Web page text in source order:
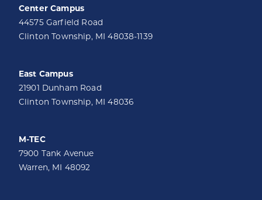
Center Campus
44575 Garfield Road
Clinton Township, MI 48038-1139
East Campus
21901 Dunham Road
Clinton Township, MI 48036
M-TEC
7900 Tank Avenue
Warren, MI 48092